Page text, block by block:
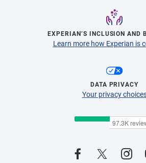
EXPERIAN’S INCLUSION AND
Learn more how Experian is
DATA PRIVACY
Your privacy